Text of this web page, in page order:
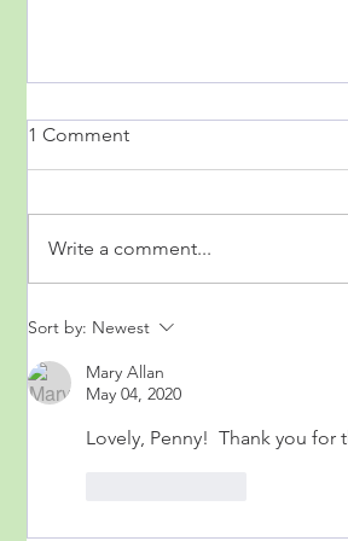
1 Comment
Write a comment...
Sort by: Newest
Mary Allan
May 04, 2020
Lovely, Penny!  Thank you for